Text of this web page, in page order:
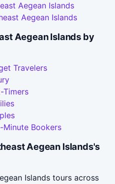
Aegean Islands
Aegean Islands
Aegean Islands by
Travelers
Timers
Minute Bookers
Aegean Islands's
Islands tours across